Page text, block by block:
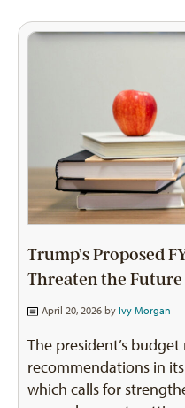
Trump’s Proposed
Threaten the
April 20, 2026 by Ivy Morgan
The president’s
recommendations in its
which calls for